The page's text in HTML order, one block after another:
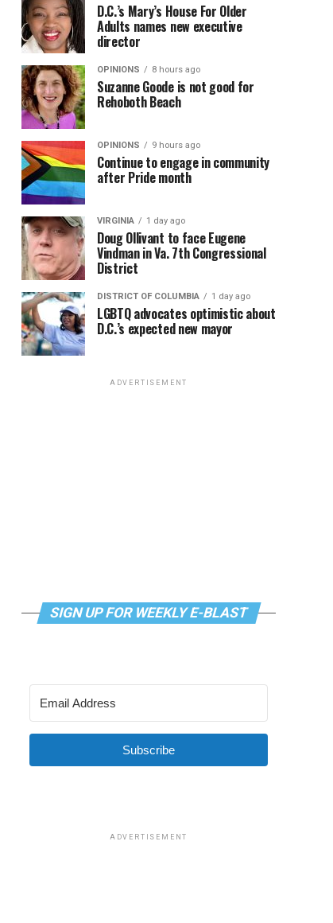
D.C.’s Mary’s House For Older
Adults names new executive
director
OPINIONS 8 hours ago
Suzanne Goode is not good for
Rehoboth Beach
OPINIONS 9 hours ago
Continue to engage in community
after Pride month
VIRGINIA 1 day ago
Doug Ollivant to face Eugene
Vindman in Va. 7th Congressional
District
DISTRICT OF COLUMBIA 1 day ago
LGBTQ advocates optimistic about
D.C.’s expected new mayor
ADVERTISEMENT
SIGN UP FOR WEEKLY E-BLAST
Subscribe
ADVERTISEMENT